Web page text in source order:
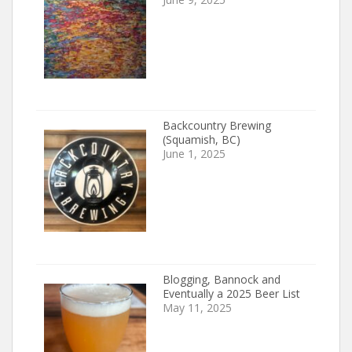
Backcountry Brewing
(Squamish, BC)
June 1, 2025
Blogging, Bannock and
Eventually a 2025 Beer List
May 11, 2025